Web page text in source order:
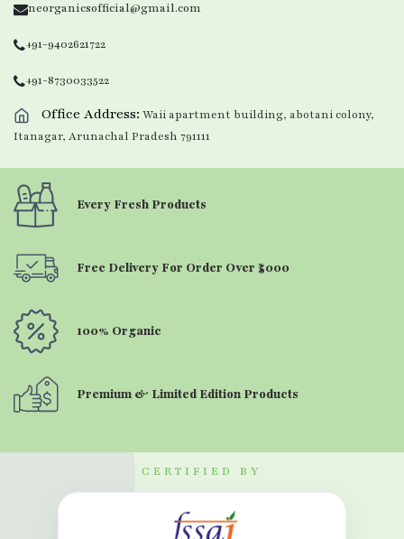
neorganicsofficial@gmail.com
+91-9402621722
+91-8730033522
Office Address: Waii apartment building, abotani colony,
Itanagar, Arunachal Pradesh 791111
Every Fresh Products
Free Delivery For Order Over ₹5000
100% Organic
Premium & Limited Edition Products
CERTIFIED BY